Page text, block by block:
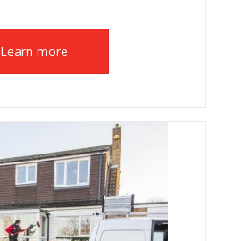
Learn more